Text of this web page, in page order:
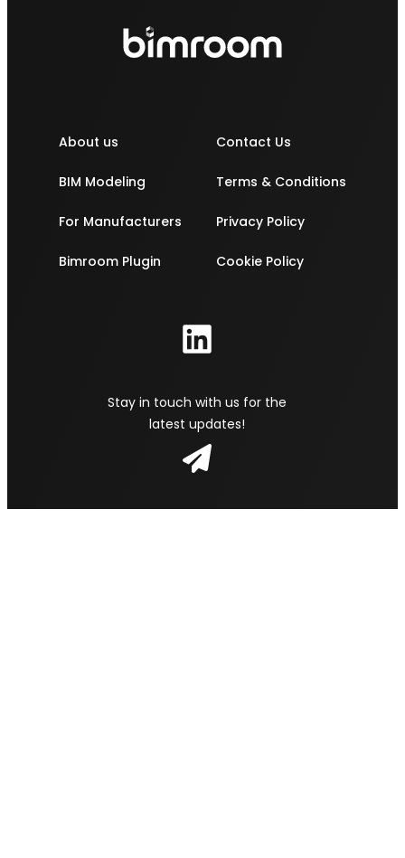
About us
BIM Modeling
For Manufacturers
Bimroom Plugin
Contact Us
Terms & Conditions
Privacy Policy
Cookie Policy
Stay in touch with us for the
latest updates!